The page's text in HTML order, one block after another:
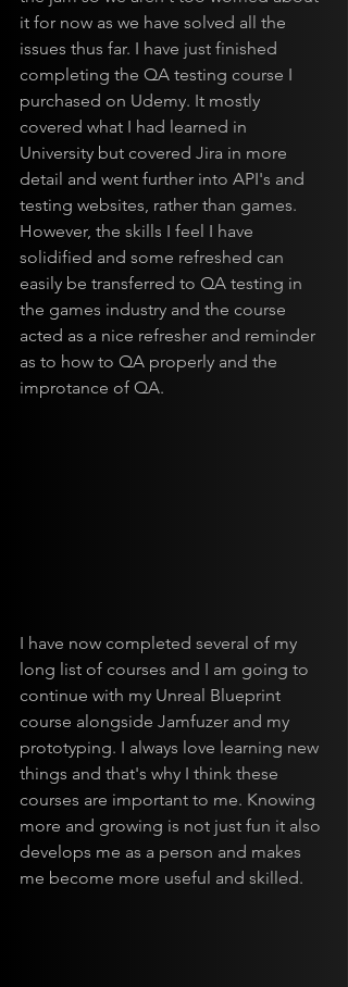
it for now as we have solved all the
issues thus far. I have just finished
completing the QA testing course I
purchased on Udemy. It mostly
covered what I had learned in
University but covered Jira in more
detail and went further into API's and
testing websites, rather than games.
However, the skills I feel I have
solidified and some refreshed can
easily be transferred to QA testing in
the games industry and the course
acted as a nice refresher and reminder
as to how to QA properly and the
improtance of QA.
I have now completed several of my
long list of courses and I am going to
continue with my Unreal Blueprint
course alongside Jamfuzer and my
prototyping. I always love learning new
things and that's why I think these
courses are important to me. Knowing
more and growing is not just fun it also
develops me as a person and makes
me become more useful and skilled.